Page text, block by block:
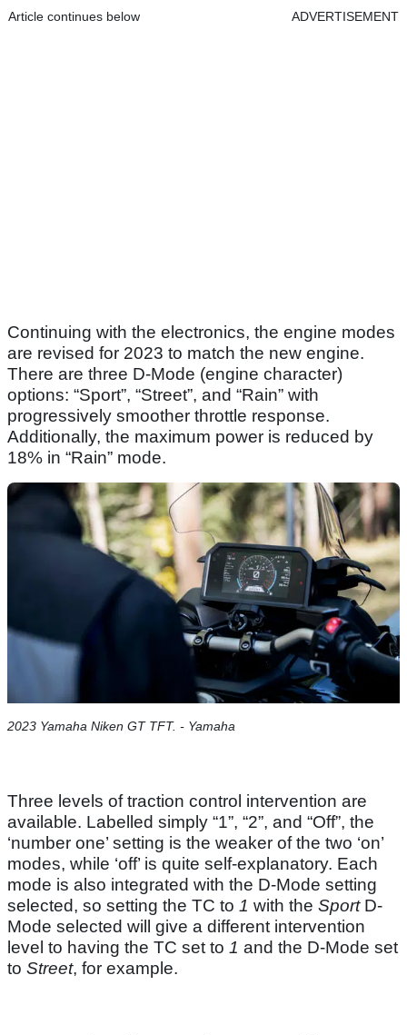
Article continues below ADVERTISEMENT
Continuing with the electronics, the engine modes
are revised for 2023 to match the new engine.
There are three D-Mode (engine character)
options: “Sport”, “Street”, and “Rain” with
progressively smoother throttle response.
Additionally, the maximum power is reduced by
18% in “Rain” mode.
2023 Yamaha Niken GT TFT. - Yamaha
Three levels of traction control intervention are
available. Labelled simply “1”, “2”, and “Off”, the
‘number one’ setting is the weaker of the two ‘on’
modes, while ‘off’ is quite self-explanatory. Each
mode is also integrated with the D-Mode setting
selected, so setting the TC to 1 with the SportD-
Mode selected will give a different intervention
level to having the TC set to 1 and the D-Mode set
to Street, for example.